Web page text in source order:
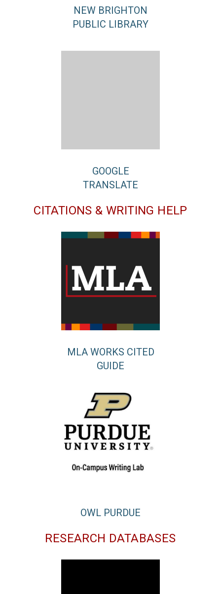
NEW BRIGHTON
PUBLIC LIBRARY
GOOGLE
TRANSLATE
CITATIONS & WRITING HELP
MLA WORKS CITED
GUIDE
OWL PURDUE
RESEARCH DATABASES